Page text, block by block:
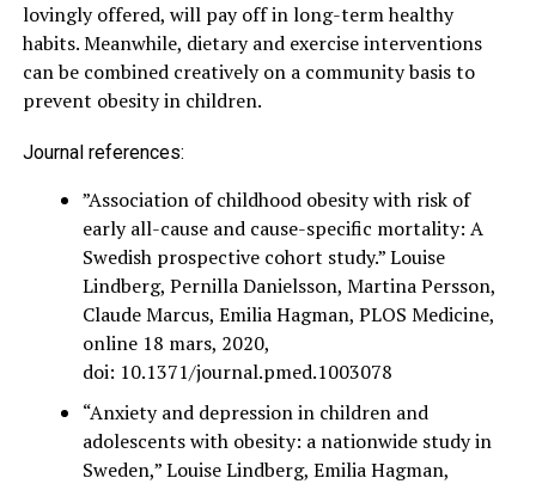
lovingly offered, will pay off in long-term healthy
habits. Meanwhile, dietary and exercise interventions
can be combined creatively on a community basis to
prevent obesity in children.
Journal references:
”Association of childhood obesity with risk of
early all-cause and cause-specific mortality: A
Swedish prospective cohort study.” Louise
Lindberg, Pernilla Danielsson, Martina Persson,
Claude Marcus, Emilia Hagman, PLOS Medicine,
online 18 mars, 2020,
doi: 10.1371/journal.pmed.1003078
“Anxiety and depression in children and
adolescents with obesity: a nationwide study in
Sweden,” Louise Lindberg, Emilia Hagman,